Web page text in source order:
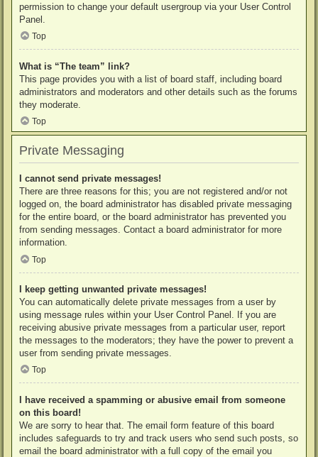
permission to change your default usergroup via your User Control
Panel.
Top
What is “The team” link?
This page provides you with a list of board staff, including board
administrators and moderators and other details such as the forums
they moderate.
Top
Private Messaging
I cannot send private messages!
There are three reasons for this; you are not registered and/or not
logged on, the board administrator has disabled private messaging
for the entire board, or the board administrator has prevented you
from sending messages. Contact a board administrator for more
information.
Top
I keep getting unwanted private messages!
You can automatically delete private messages from a user by
using message rules within your User Control Panel. If you are
receiving abusive private messages from a particular user, report
the messages to the moderators; they have the power to prevent a
user from sending private messages.
Top
I have received a spamming or abusive email from someone
on this board!
We are sorry to hear that. The email form feature of this board
includes safeguards to try and track users who send such posts, so
email the board administrator with a full copy of the email you